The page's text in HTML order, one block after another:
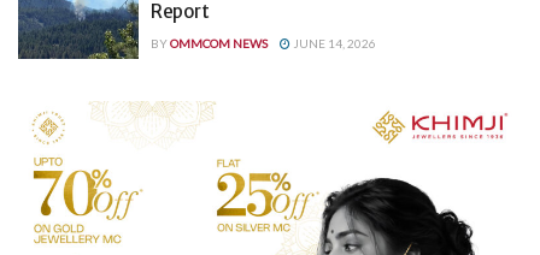
Report
BYOMMCOM NEWS JUNE 14, 2026